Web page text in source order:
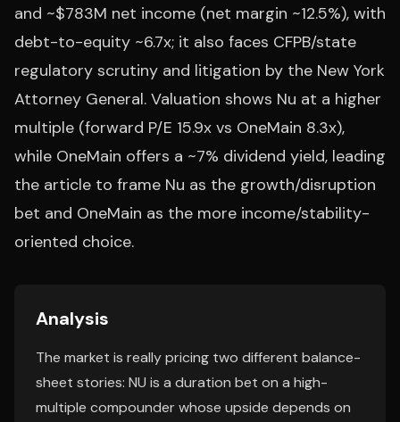
and ~$783M net income (net margin ~12.5%), with
debt-to-equity ~6.7x; it also faces CFPB/state
regulatory scrutiny and litigation by the New York
Attorney General. Valuation shows Nu at a higher
multiple (forward P/E 15.9x vs OneMain 8.3x),
while OneMain offers a ~7% dividend yield, leading
the article to frame Nu as the growth/disruption
bet and OneMain as the more income/stability-
oriented choice.
Analysis
The market is really pricing two different balance-
sheet stories: NU is a duration bet on a high-
multiple compounder whose upside depends on